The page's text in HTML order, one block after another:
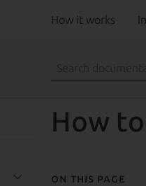
How it works
How
On this page